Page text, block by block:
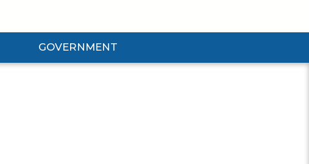
GOVERNMENT
Expand Government Submenu